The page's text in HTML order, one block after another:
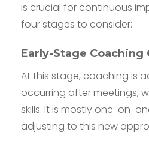
is crucial for continuous
four stages to consider:
Early-Stage Coaching
At this stage, coaching is
occurring after meetings,
skills. It is mostly one-on-
adjusting to this new